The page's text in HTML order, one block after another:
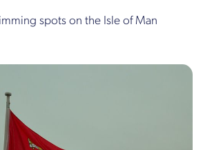
spots on the Isle of Man